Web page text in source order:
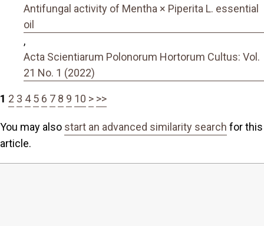
Antifungal activity of Mentha × Piperita L. essential
oil
,
Acta Scientiarum Polonorum Hortorum Cultus: Vol.
21 No. 1 (2022)
1 2 3 4 5 6 7 8 9 10 > >>
You may also start an advanced similarity search for this
article.